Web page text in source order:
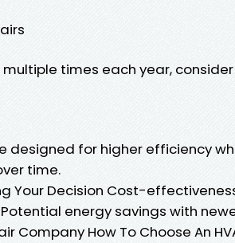
times each year,
designed for higher efficiency
time.
Your Decision Cost-
energy savings with
Company How To Choose An